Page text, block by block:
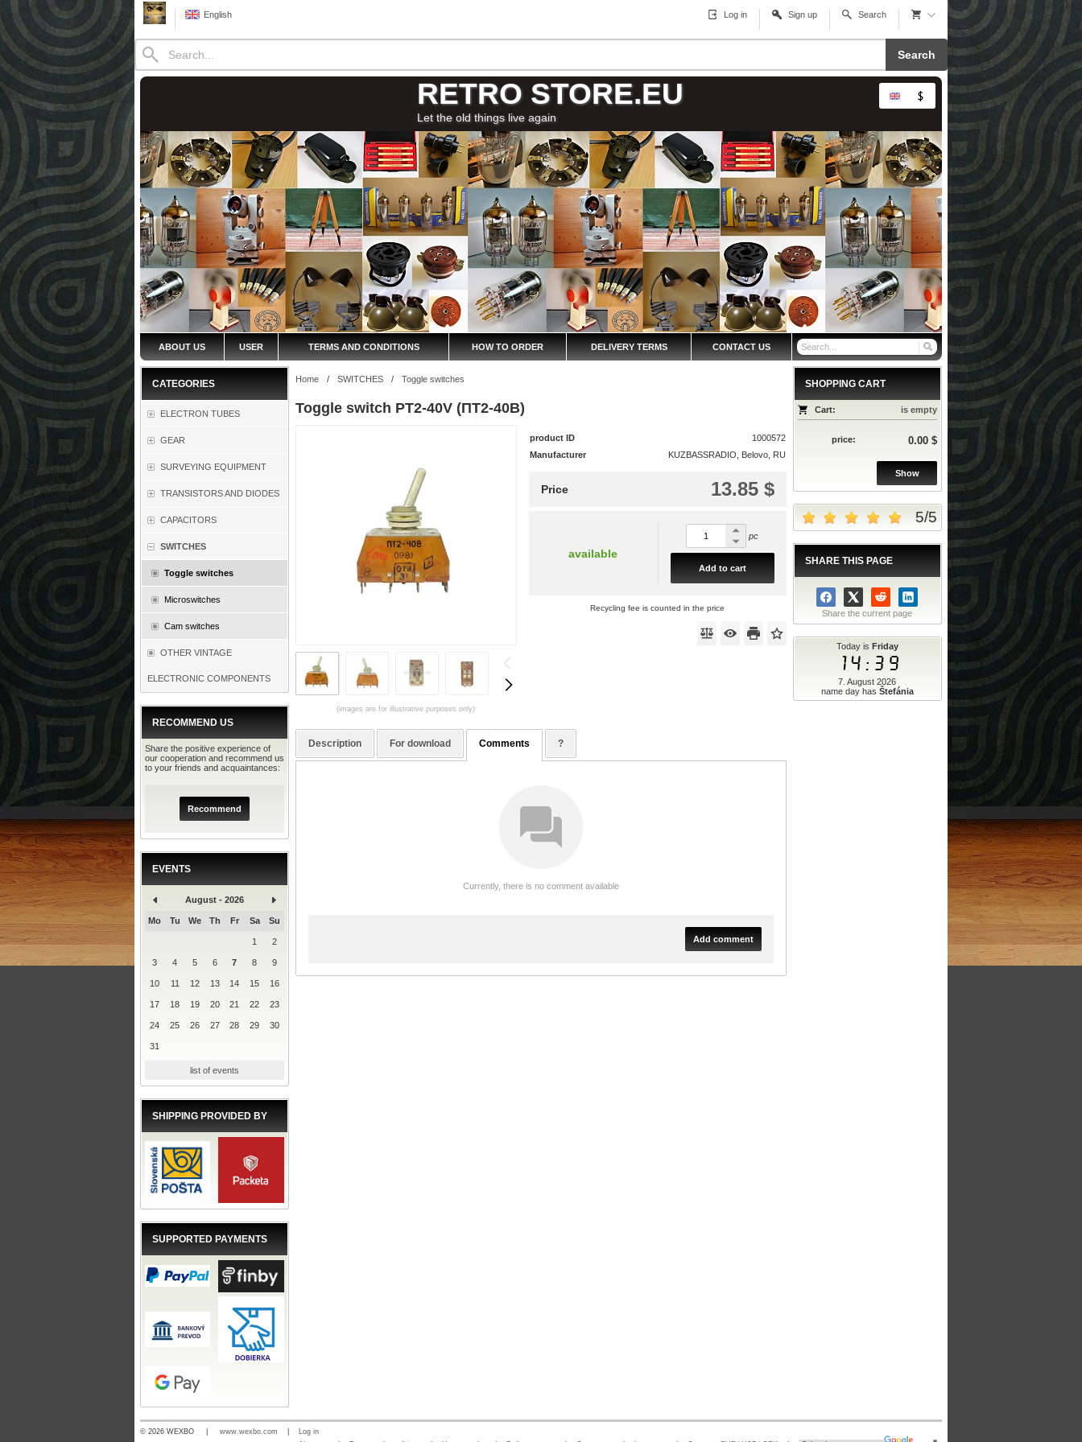
English Log in Sign up Search
Search
RETRO STORE.EU
Let the old things live again
ABOUT US USER TERMS AND CONDITIONS HOW TO ORDER DELIVERY TERMS CONTACT US
CATEGORIES
ELECTRON TUBES
GEAR
SURVEYING EQUIPMENT
TRANSISTORS AND DIODES
CAPACITORS
SWITCHES
Toggle switches
Microswitches
Cam switches
OTHER VINTAGE
ELECTRONIC COMPONENTS
RECOMMEND US
Share the positive experience of
our cooperation and recommend us
to your friends and acquaintances:
Recommend
EVENTS
August - 2026
Mo Tu We Th Fr Sa Su
1 2
3 4 5 6 7 8 9
10 11 12 13 14 15 16
17 18 19 20 21 22 23
24 25 26 27 28 29 30
31
list of events
SHIPPING PROVIDED BY
SUPPORTED PAYMENTS
SHOPPING CART
Cart: is empty
price: 0.00 $
Show
5/5
SHARE THIS PAGE
Share the current page
Today is Friday
14:39
7. August 2026
name day has Štefánia
Home / SWITCHES / Toggle switches
Toggle switch PT2-40V (ПТ2-40В)
(images are for illustrative purposes only)
product ID
1000572
Manufacturer
KUZBASSRADIO, Belovo, RU
13.85 $
Price
available
pc
Add to cart
Recycling fee is counted in the price
Description For download Comments ?
Currently, there is no comment available
Add comment
© 2026 WEXBO | www.wexbo.com
Log in